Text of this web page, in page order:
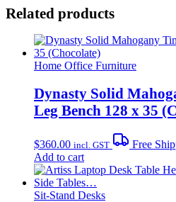
Related products
Home Office Furniture
Dynasty Solid
Leg Bench 128 x 35
$360.00 incl. GST
Free
Add to cart
Sit-Stand Desks